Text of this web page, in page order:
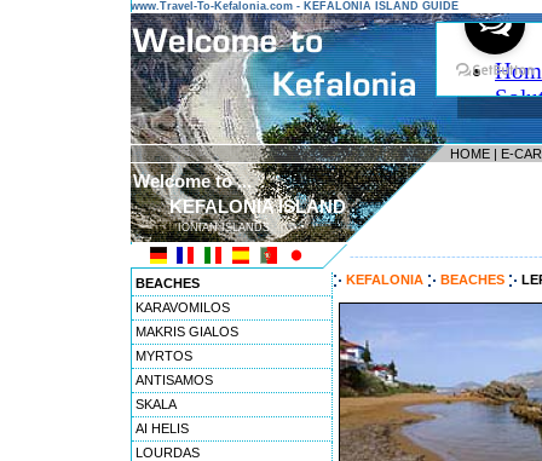
www.Travel-To-Kefalonia.com - KEFALONIA ISLAND GUIDE
HOME | E-
Welcome to ...
KEFALONIA ISLAND
IONIAN ISLANDS
BEACHES
KARAVOMILOS
MAKRIS GIALOS
MYRTOS
ANTISAMOS
SKALA
AI HELIS
LOURDAS
KEFALONIA BEACHES